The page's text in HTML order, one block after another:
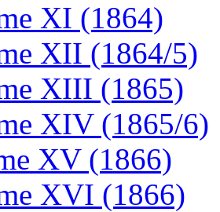
XI (1864)
XII (1864/5)
XIII (1865)
XIV (1865/6)
XV (1866)
XVI (1866)